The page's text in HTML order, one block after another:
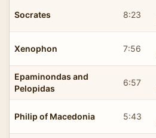
Socrates 8:23
Xenophon 7:56
Epaminondas and
Pelopidas
6:57
Philip of Macedonia 5:43